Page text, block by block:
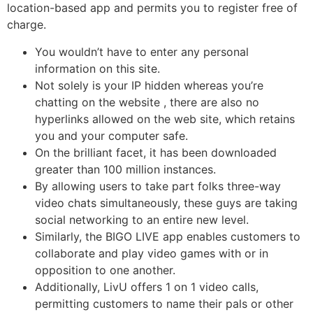
location-based app and permits you to register free of
charge.
You wouldn’t have to enter any personal
information on this site.
Not solely is your IP hidden whereas you’re
chatting on the website , there are also no
hyperlinks allowed on the web site, which retains
you and your computer safe.
On the brilliant facet, it has been downloaded
greater than 100 million instances.
By allowing users to take part folks three-way
video chats simultaneously, these guys are taking
social networking to an entire new level.
Similarly, the BIGO LIVE app enables customers to
collaborate and play video games with or in
opposition to one another.
Additionally, LivU offers 1 on 1 video calls,
permitting customers to name their pals or other